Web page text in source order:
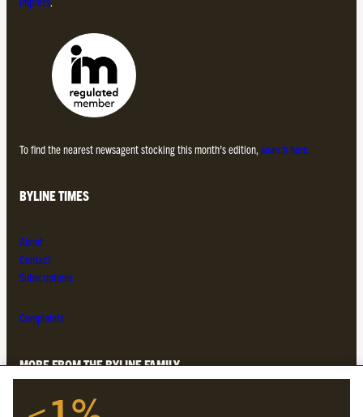
To find the nearest newsagent stocking this month’s edition, search here.
BYLINE TIMES
About
Contact
Subscriptions
Complaints
MORE FROM THE BYLINE FAMILY
Byline Times